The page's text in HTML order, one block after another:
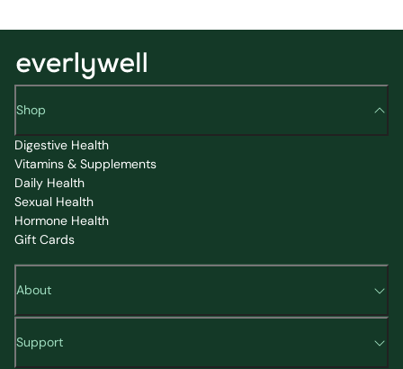
Shop
Digestive Health
Vitamins & Supplements
Daily Health
Sexual Health
Hormone Health
Gift Cards
About
Support